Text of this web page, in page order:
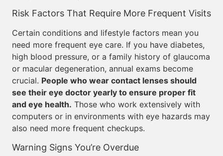
Risk Factors That Require More Frequent Visits
Certain conditions and lifestyle factors mean you
need more frequent eye care. If you have diabetes,
high blood pressure, or a family history of glaucoma
or macular degeneration, annual exams become
crucial. People who wear contact lenses should
see their eye doctor yearly to ensure proper fit
and eye health. Those who work extensively with
computers or in environments with eye hazards may
also need more frequent checkups.
Warning Signs You’re Overdue